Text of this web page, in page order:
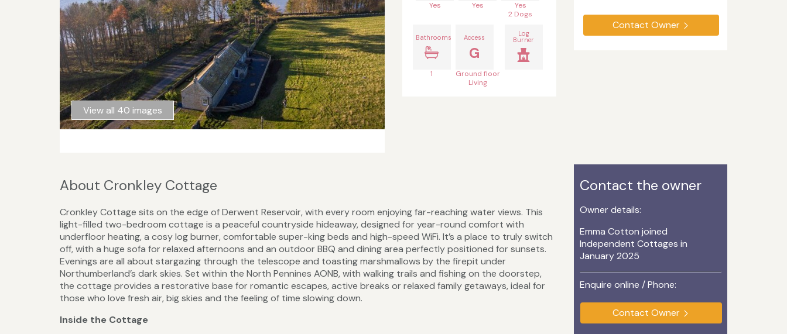
View all 40 images
Contact Owner
Yes Yes
Yes
2 Dogs
Bathrooms
1
Access
G
Ground floor
Living
Log
Burner
About Cronkley Cottage
Cronkley Cottage sits on the edge of Derwent Reservoir, with every room enjoying far-reaching water views. This
light-filled two-bedroom cottage is a peaceful countryside hideaway, designed for year-round comfort with
underfloor heating, a cosy log burner, comfortable super-king beds and high-speed WiFi. It’s a place to truly switch
off, with a huge sofa for relaxed afternoons and an outdoor BBQ and dining area perfectly positioned for sunsets.
Evenings are all about stargazing through the telescope and toasting marshmallows by the firepit under
Northumberland’s dark skies. Set within the North Pennines AONB, with walking trails and fishing on the doorstep,
the cottage provides a restorative base for romantic escapes, active breaks or relaxed family getaways, ideal for
those who love fresh air, big skies and the feeling of time slowing down.
Inside the Cottage
Contact the owner
Owner details:
Emma Cotton joined
Independent Cottages in
January 2025
Enquire online / Phone:
Contact Owner